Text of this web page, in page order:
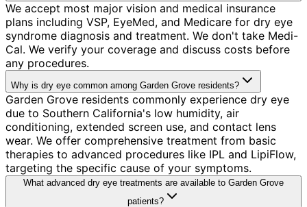
We accept most major vision and medical insurance
plans including VSP, EyeMed, and Medicare for dry eye
syndrome diagnosis and treatment. We don't take Medi-
Cal. We verify your coverage and discuss costs before
any procedures.
Why is dry eye common among Garden Grove residents?
Garden Grove residents commonly experience dry eye
due to Southern California's low humidity, air
conditioning, extended screen use, and contact lens
wear. We offer comprehensive treatment from basic
therapies to advanced procedures like IPL and LipiFlow,
targeting the specific cause of your symptoms.
What advanced dry eye treatments are available to Garden Grove
patients?